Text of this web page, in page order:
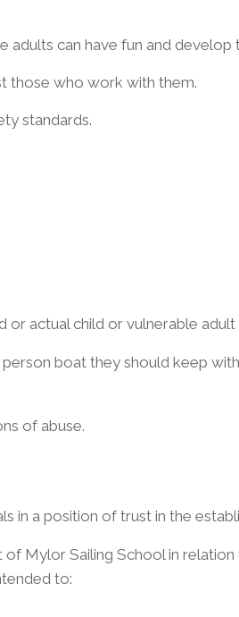
can have fun and develop
those who work with them.
standards.
actual child or vulnerable adult
boat they should keep
of abuse.
in a position of trust in the
Mylor Sailing School in
to: